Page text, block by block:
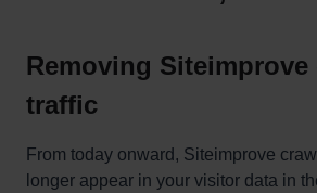
Removing Siteimprove
traffic
From today onward, Siteimprove
longer appear in your visitor data in